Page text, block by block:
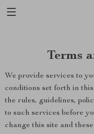
Terms
We provide services to
conditions set forth in
the rules, guidelines,
to such services before
change this site and